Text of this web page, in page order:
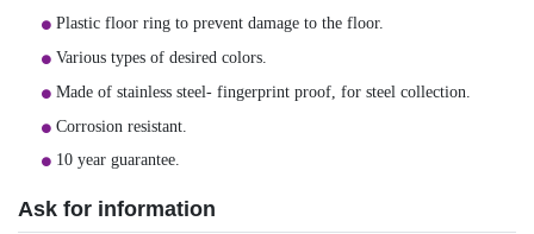
Plastic floor ring to prevent damage to the floor.
Various types of desired colors.
Made of stainless steel- fingerprint proof, for steel collection.
Corrosion resistant.
10 year guarantee.
Ask for information